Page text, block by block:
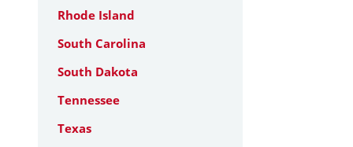
Rhode Island
South Carolina
South Dakota
Tennessee
Texas